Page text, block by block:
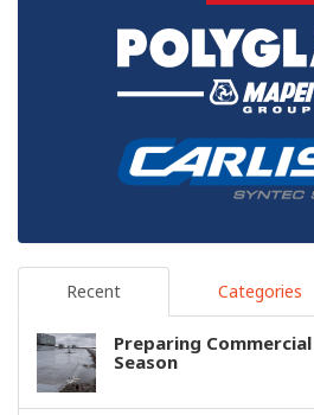
Recent Categories
Preparing
Season